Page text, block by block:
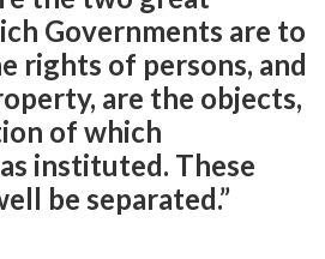
Governments are to
rights of persons, and
are the objects,
of which
instituted. These
be separated.”